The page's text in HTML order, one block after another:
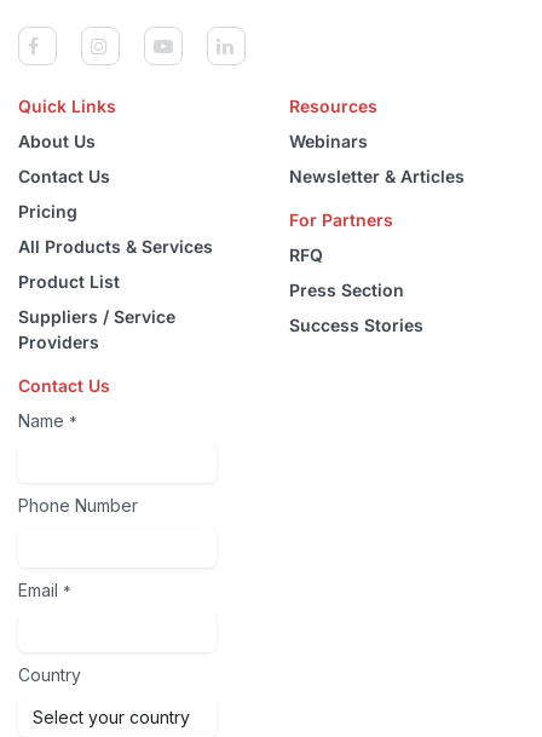
Quick Links
About Us
Contact Us
Pricing
All Products & Services
Product List
Suppliers / Service
Providers
Resources
Webinars
Newsletter & Articles
For Partners
RFQ
Press Section
Success Stories
Contact Us
Name *
Phone Number
Email *
Country